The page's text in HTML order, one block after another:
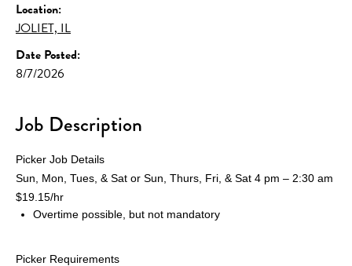
Location:
JOLIET, IL
Date Posted:
8/7/2026
Job Description
Picker Job Details
Sun, Mon, Tues, & Sat or Sun, Thurs, Fri, & Sat 4 pm – 2:30 am
$19.15/hr
Overtime possible, but not mandatory
Picker Requirements